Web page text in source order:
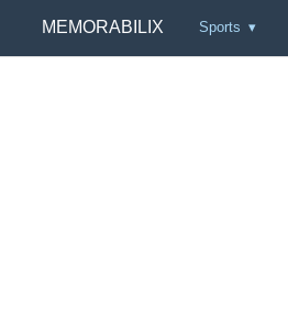
MEMORABILIX Sports